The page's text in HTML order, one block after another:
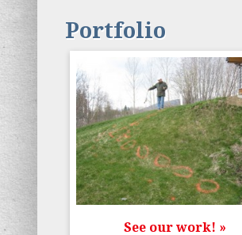
Portfolio
See our work! »